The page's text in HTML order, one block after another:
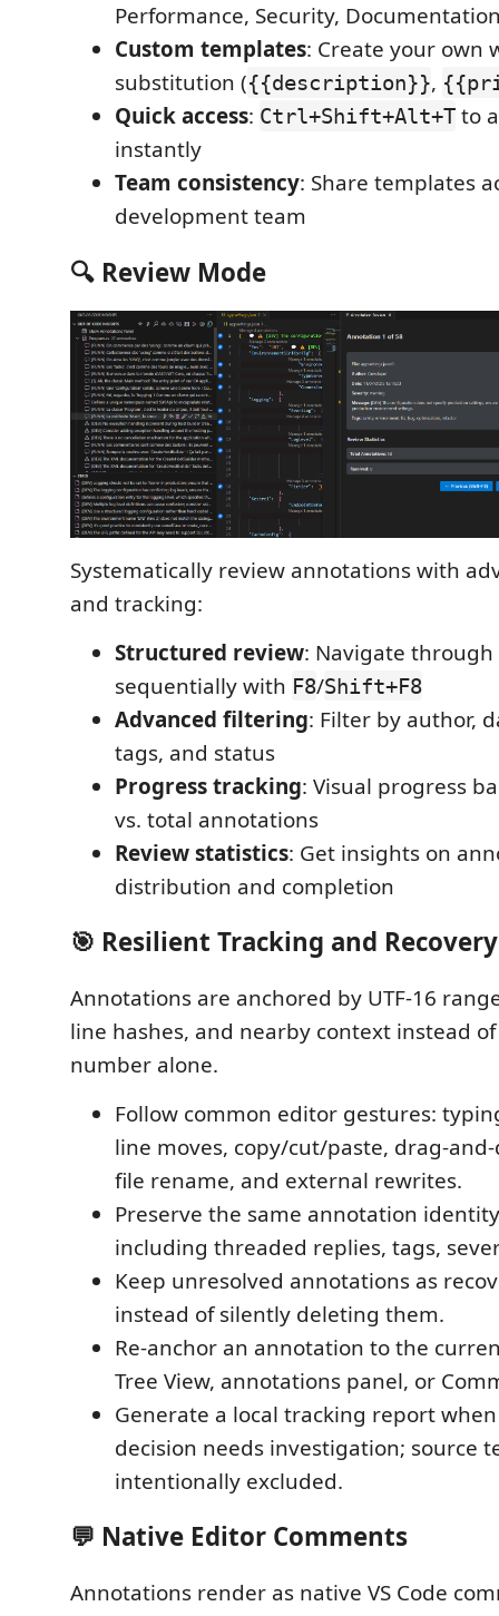
Performance, Security,
Custom templates: Create your own
substitution ({{description}},
Quick access: Ctrl+Shift+Alt+T to
instantly
Team consistency: Share templates
development team
🔍 Review Mode
Systematically review annotations with
and tracking:
Structured review: Navigate
sequentially with F8/Shift+F8
Advanced filtering: Filter by author,
tags, and status
Progress tracking: Visual progress
vs. total annotations
Review statistics: Get insights on
distribution and completion
🎯 Resilient Tracking and Recovery
Annotations are anchored by UTF-16
line hashes, and nearby context instead
number alone.
Follow common editor gestures:
line moves, copy/cut/paste, drag-
file rename, and external rewrites.
Preserve the same annotation
including threaded replies, tags,
Keep unresolved annotations as
instead of silently deleting them.
Re-anchor an annotation to the
Tree View, annotations panel, or
Generate a local tracking report
decision needs investigation; source
intentionally excluded.
💬 Native Editor Comments
Annotations render as native VS Code